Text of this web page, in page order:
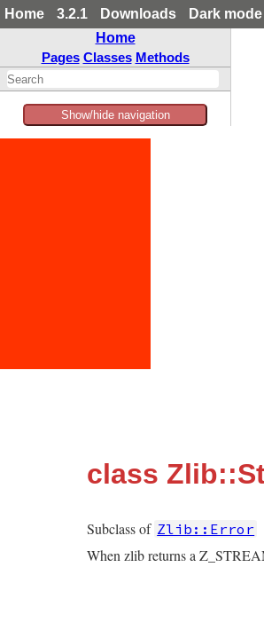
Home 3.2.1 Downloads
Dark mode
Home
Pages Classes Methods
Show/hide navigation
class
Subclass of Zlib::Error
When zlib returns a